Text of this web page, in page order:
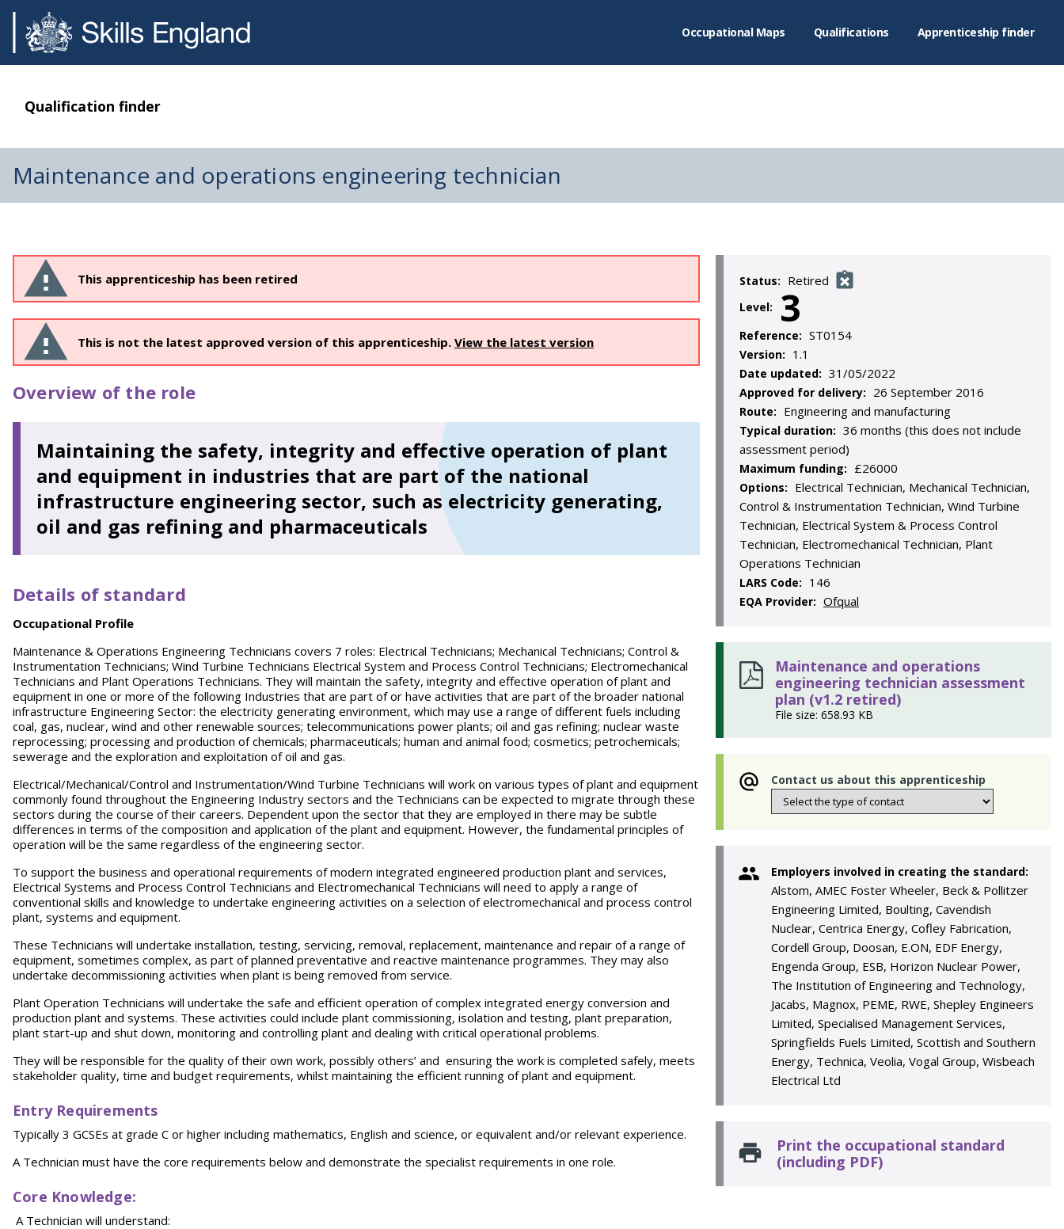
Occupational Maps Qualifications Apprenticeship finder
Qualification finder
Maintenance and operations engineering technician
This apprenticeship has been retired
This is not the latest approved version of this apprenticeship. View the latest version
Overview of the role
Maintaining the safety, integrity and effective operation of plant
and equipment in industries that are part of the national
infrastructure engineering sector, such as electricity generating,
oil and gas refining and pharmaceuticals
Details of standard
Occupational Profile
Maintenance & Operations Engineering Technicians covers 7 roles: Electrical Technicians; Mechanical Technicians; Control &
Instrumentation Technicians; Wind Turbine Technicians Electrical System and Process Control Technicians; Electromechanical
Technicians and Plant Operations Technicians. They will maintain the safety, integrity and effective operation of plant and
equipment in one or more of the following Industries that are part of or have activities that are part of the broader national
infrastructure Engineering Sector: the electricity generating environment, which may use a range of different fuels including
coal, gas, nuclear, wind and other renewable sources; telecommunications power plants; oil and gas refining; nuclear waste
reprocessing; processing and production of chemicals; pharmaceuticals; human and animal food; cosmetics; petrochemicals;
sewerage and the exploration and exploitation of oil and gas.
Electrical/Mechanical/Control and Instrumentation/Wind Turbine Technicians will work on various types of plant and equipment
commonly found throughout the Engineering Industry sectors and the Technicians can be expected to migrate through these
sectors during the course of their careers. Dependent upon the sector that they are employed in there may be subtle
differences in terms of the composition and application of the plant and equipment. However, the fundamental principles of
operation will be the same regardless of the engineering sector.
To support the business and operational requirements of modern integrated engineered production plant and services,
Electrical Systems and Process Control Technicians and Electromechanical Technicians will need to apply a range of
conventional skills and knowledge to undertake engineering activities on a selection of electromechanical and process control
plant, systems and equipment.
These Technicians will undertake installation, testing, servicing, removal, replacement, maintenance and repair of a range of
equipment, sometimes complex, as part of planned preventative and reactive maintenance programmes. They may also
undertake decommissioning activities when plant is being removed from service.
Plant Operation Technicians will undertake the safe and efficient operation of complex integrated energy conversion and
production plant and systems. These activities could include plant commissioning, isolation and testing, plant preparation,
plant start-up and shut down, monitoring and controlling plant and dealing with critical operational problems.
They will be responsible for the quality of their own work, possibly others’ and ensuring the work is completed safely, meets
stakeholder quality, time and budget requirements, whilst maintaining the efficient running of plant and equipment.
Entry Requirements
Typically 3 GCSEs at grade C or higher including mathematics, English and science, or equivalent and/or relevant experience.
A Technician must have the core requirements below and demonstrate the specialist requirements in one role.
Core Knowledge:
A Technician will understand:
Status: Retired
Level: 3
Reference: ST0154
Version: 1.1
Date updated: 31/05/2022
Approved for delivery: 26 September 2016
Route: Engineering and manufacturing
Typical duration: 36 months (this does not include
assessment period)
Maximum funding: £26000
Options: Electrical Technician, Mechanical Technician,
Control & Instrumentation Technician, Wind Turbine
Technician, Electrical System & Process Control
Technician, Electromechanical Technician, Plant
Operations Technician
LARS Code: 146
EQA Provider: Ofqual
Maintenance and operations
engineering technician assessment
plan (v1.2 retired)
File size: 658.93 KB
Contact us about this apprenticeship
Employers involved in creating the standard:
Alstom, AMEC Foster Wheeler, Beck & Pollitzer
Engineering Limited, Boulting, Cavendish
Nuclear, Centrica Energy, Cofley Fabrication,
Cordell Group, Doosan, E.ON, EDF Energy,
Engenda Group, ESB, Horizon Nuclear Power,
The Institution of Engineering and Technology,
Jacabs, Magnox, PEME, RWE, Shepley Engineers
Limited, Specialised Management Services,
Springfields Fuels Limited, Scottish and Southern
Energy, Technica, Veolia, Vogal Group, Wisbeach
Electrical Ltd
Print the occupational standard
(including PDF)